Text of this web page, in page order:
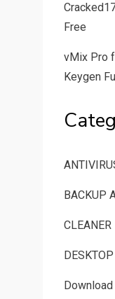
Free
vMix Pro
Keygen
BACKUP
CLEANER